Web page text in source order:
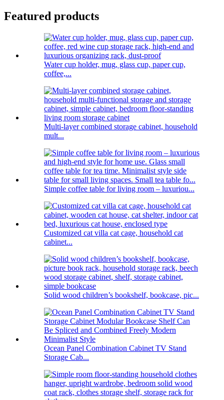
Featured products
Water cup holder, mug, glass cup, paper cup,
coffee,...
Multi-layer combined storage cabinet, household
mult...
Simple coffee table for living room – luxuriou...
Customized cat villa cat cage, household cat
cabinet...
Solid wood children’s bookshelf, bookcase, pic...
Ocean Panel Combination Cabinet TV Stand
Storage Cab...